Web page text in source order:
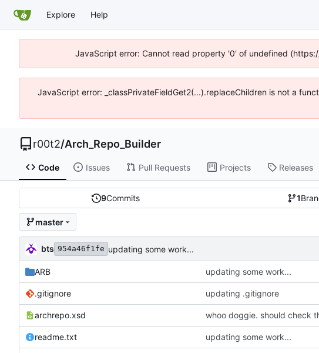
Explore Help
JavaScript error: Cannot read property '0' of undefined
JavaScript error: _classPrivateFieldGet2(...).replaceChildren is not a
r00t2/Arch_Repo_Builder
Code Issues Pull Requests Projects Releases
9Commits 1
master
bts 954a46f1fe updating some work...
ARB updating some work...
.gitignore updating .gitignore
archrepo.xsd whoo doggie. should check
readme.txt updating some work...